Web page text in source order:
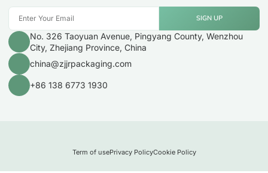
SIGN UP
No. 326 Taoyuan Avenue, Pingyang County, Wenzhou
City, Zhejiang Province, China
china@zjjrpackaging.com
+86 138 6773 1930
Term of usePrivacy PolicyCookie Policy